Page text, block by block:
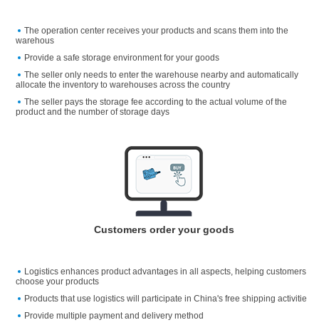
The operation center receives your products and scans them into the
warehous
Provide a safe storage environment for your goods
The seller only needs to enter the warehouse nearby and automatically
allocate the inventory to warehouses across the country
The seller pays the storage fee according to the actual volume of the
product and the number of storage days
Customers order your goods
Logistics enhances product advantages in all aspects, helping customers
choose your products
Products that use logistics will participate in China's free shipping activitie
Provide multiple payment and delivery method